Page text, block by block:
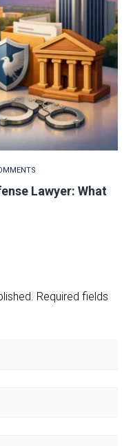
Lawyer: What
Required fields